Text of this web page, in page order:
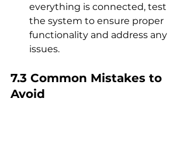
everything is connected, test
the system to ensure proper
functionality and address any
issues.
7.3 Common Mistakes to
Avoid